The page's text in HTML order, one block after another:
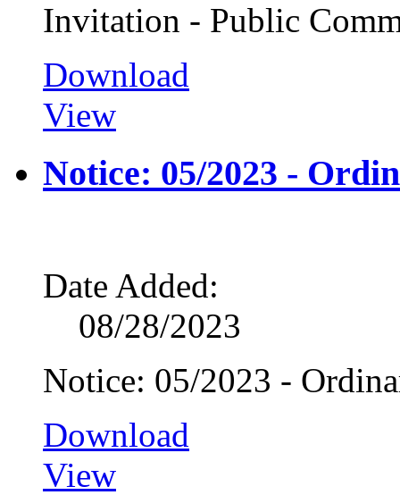
Invitation - Public
Download
View
Notice: 05/2023 -
Date Added:
08/28/2023
Notice: 05/2023 -
Download
View